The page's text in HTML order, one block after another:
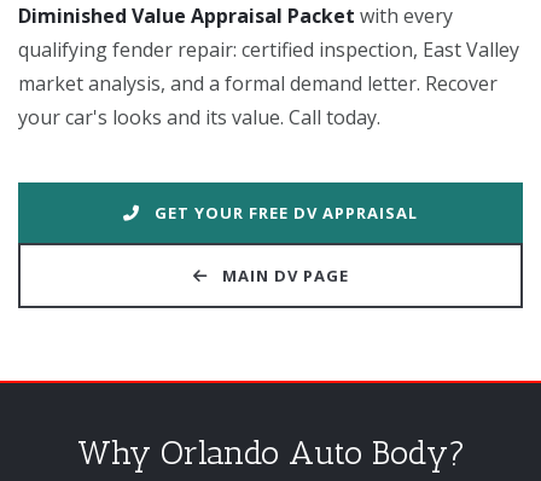
Diminished Value Appraisal Packet with every
qualifying fender repair: certified inspection, East Valley
market analysis, and a formal demand letter. Recover
your car's looks and its value. Call today.
GET YOUR FREE DV APPRAISAL
MAIN DV PAGE
Why Orlando Auto Body?